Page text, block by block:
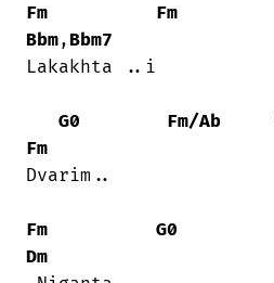
Fm Fm
Bbm, Bbm7
Lakakhta ..i
G0 Fm/Ab
Fm
Dvarim..
Fm G0
Dm